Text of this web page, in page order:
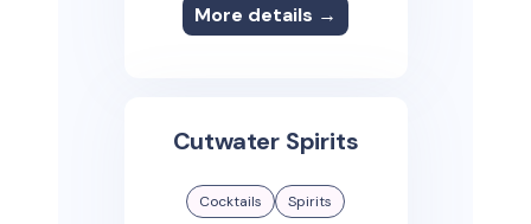
More details →
Cutwater Spirits
Cocktails Spirits